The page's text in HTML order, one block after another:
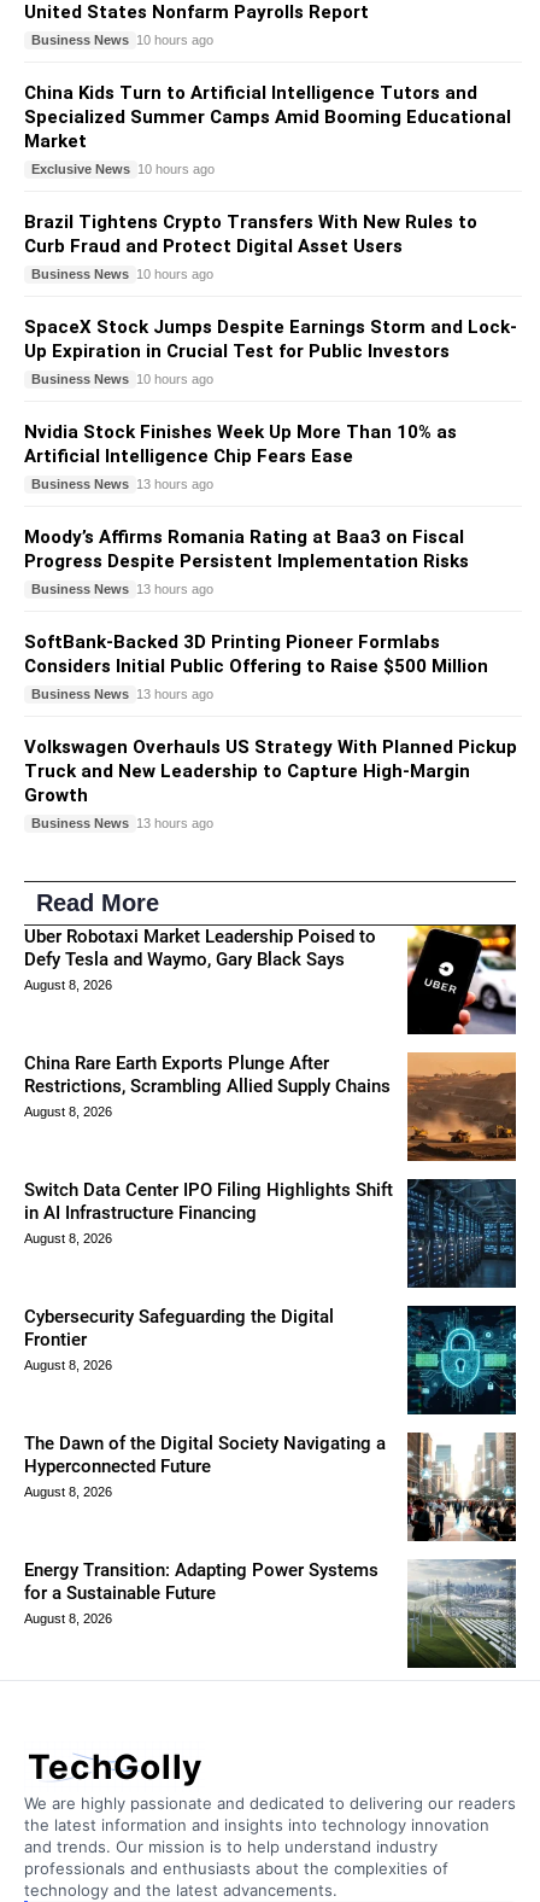
United States Nonfarm Payrolls Report
Business News 10 hours ago
China Kids Turn to Artificial Intelligence Tutors and
Specialized Summer Camps Amid Booming Educational
Market
Exclusive News 10 hours ago
Brazil Tightens Crypto Transfers With New Rules to
Curb Fraud and Protect Digital Asset Users
Business News 10 hours ago
SpaceX Stock Jumps Despite Earnings Storm and Lock-
Up Expiration in Crucial Test for Public Investors
Business News 10 hours ago
Nvidia Stock Finishes Week Up More Than 10% as
Artificial Intelligence Chip Fears Ease
Business News 13 hours ago
Moody’s Affirms Romania Rating at Baa3 on Fiscal
Progress Despite Persistent Implementation Risks
Business News 13 hours ago
SoftBank-Backed 3D Printing Pioneer Formlabs
Considers Initial Public Offering to Raise $500 Million
Business News 13 hours ago
Volkswagen Overhauls US Strategy With Planned Pickup
Truck and New Leadership to Capture High-Margin
Growth
Business News 13 hours ago
Read More
Uber Robotaxi Market Leadership Poised to
Defy Tesla and Waymo, Gary Black Says
August 8, 2026
China Rare Earth Exports Plunge After
Restrictions, Scrambling Allied Supply Chains
August 8, 2026
Switch Data Center IPO Filing Highlights Shift
in AI Infrastructure Financing
August 8, 2026
Cybersecurity Safeguarding the Digital
Frontier
August 8, 2026
The Dawn of the Digital Society Navigating a
Hyperconnected Future
August 8, 2026
Energy Transition: Adapting Power Systems
for a Sustainable Future
August 8, 2026
TechGolly
We are highly passionate and dedicated to delivering our readers
the latest information and insights into technology innovation
and trends. Our mission is to help understand industry
professionals and enthusiasts about the complexities of
technology and the latest advancements.